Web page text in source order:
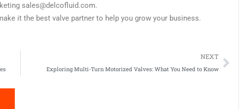
sales@delcofluid.com.
it the best valve partner to help you grow your business.
NEXT
Exploring Multi-Turn Motorized Valves: What You Need to Know